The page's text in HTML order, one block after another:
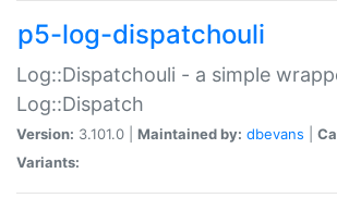
p5-log-dispatchouli
Log::Dispatchouli - a simple
Log::Dispatch
Version: 3.101.0 | Maintained by: dbevans
Variants: